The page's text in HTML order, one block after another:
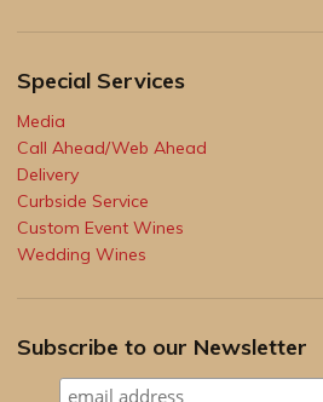
Special Services
Media
Call Ahead/Web Ahead
Delivery
Curbside Service
Custom Event Wines
Wedding Wines
Subscribe to our Newsletter